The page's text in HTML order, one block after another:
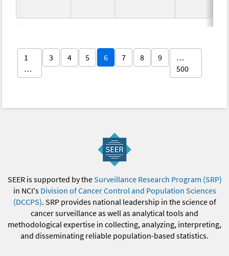
1
…
3 4 5 6 7 8 9
…
500
SEER is supported by theSurveillance Research Program (SRP)
in NCI's Division of Cancer Control and Population Sciences
(DCCPS). SRP provides national leadership in the science of
cancer surveillance as well as analytical tools and
methodological expertise in collecting, analyzing, interpreting,
and disseminating reliable population-based statistics.